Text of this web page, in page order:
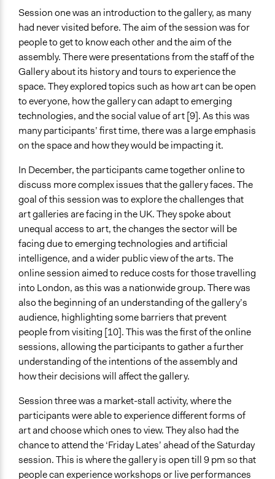
Session one was an introduction to the gallery, as many
had never visited before. The aim of the session was for
people to get to know each other and the aim of the
assembly. There were presentations from the staff of the
Gallery about its history and tours to experience the
space. They explored topics such as how art can be open
to everyone, how the gallery can adapt to emerging
technologies, and the social value of art [9]. As this was
many participants’ first time, there was a large emphasis
on the space and how they would be impacting it.
In December, the participants came together online to
discuss more complex issues that the gallery faces. The
goal of this session was to explore the challenges that
art galleries are facing in the UK. They spoke about
unequal access to art, the changes the sector will be
facing due to emerging technologies and artificial
intelligence, and a wider public view of the arts. The
online session aimed to reduce costs for those travelling
into London, as this was a nationwide group. There was
also the beginning of an understanding of the gallery’s
audience, highlighting some barriers that prevent
people from visiting [10]. This was the first of the online
sessions, allowing the participants to gather a further
understanding of the intentions of the assembly and
how their decisions will affect the gallery.
Session three was a market-stall activity, where the
participants were able to experience different forms of
art and choose which ones to view. They also had the
chance to attend the ‘Friday Lates’ ahead of the Saturday
session. This is where the gallery is open till 9 pm so that
people can experience workshops or live performances